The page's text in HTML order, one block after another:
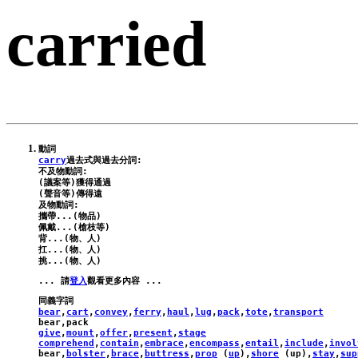
carried
carry過去式與過去分詞:
不及物動詞:
(議案等)獲得通過
(聲音等)傳得遠
及物動詞:
攜帶...(物品)
佩戴...(槍枝等)
背...(物、人)
扛...(物、人)
... 請登入
bear, cart , convey, ferry, haul ,lug ,pack,tote,transport
bear,pack
give,mount ,offer,present , stage
comprehend , contain ,embrace,encompass ,entail ,include,
bear, bolster, brace, buttress ,prop (up), shore (up), stay,